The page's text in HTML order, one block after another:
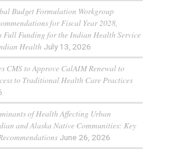
Budget Formulation Workgroup
for Fiscal Year 2028,
Full Funding for the Indian Health Service
Health July 13, 2026
CMS to Approve CalAIM Renewal to
to Traditional Health Care Practices
of Health Affecting Urban
and Alaska Native Communities: Key
June 26, 2026